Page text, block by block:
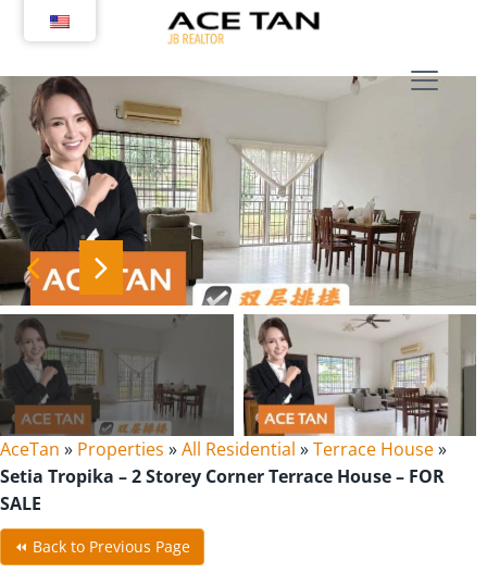
AceTan » Properties »All Residential »Terrace House»
Setia Tropika – 2 Storey Corner Terrace House – FOR
SALE
⏪ Back to Previous Page